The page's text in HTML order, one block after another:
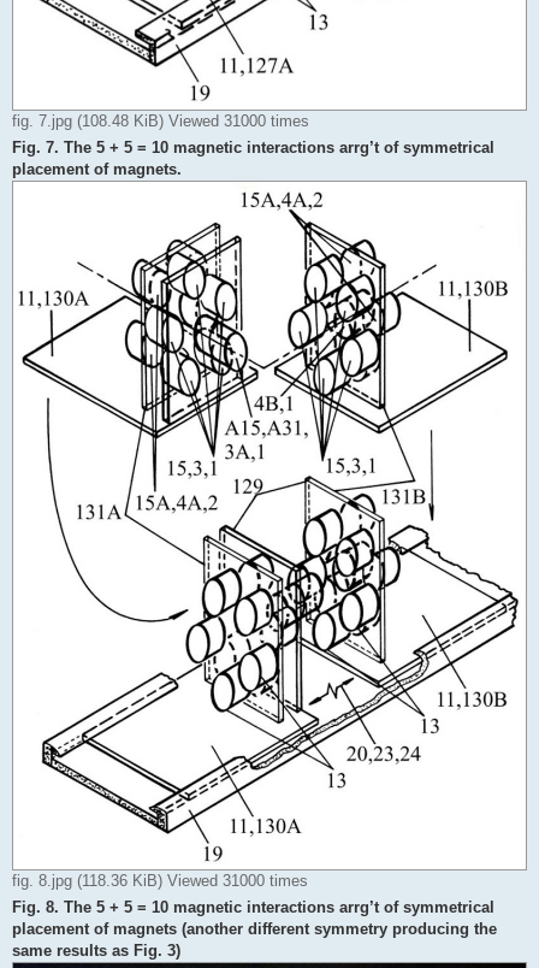
fig. 7.jpg (108.48 KiB) Viewed 31000 times
Fig. 7. The 5 + 5 = 10 magnetic interactions arrg’t of symmetrical
placement of magnets.
fig. 8.jpg (118.36 KiB) Viewed 31000 times
Fig. 8. The 5 + 5 = 10 magnetic interactions arrg’t of symmetrical
placement of magnets (another different symmetry producing the
same results as Fig. 3)